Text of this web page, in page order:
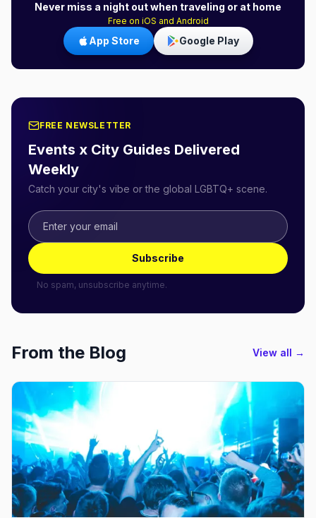
Never miss a night out when traveling or at home
Free on iOS and Android
App Store Google Play
FREE NEWSLETTER
Events x City Guides Delivered
Weekly
Catch your city's vibe or the global LGBTQ+ scene.
Subscribe
No spam, unsubscribe anytime.
From the Blog View all →